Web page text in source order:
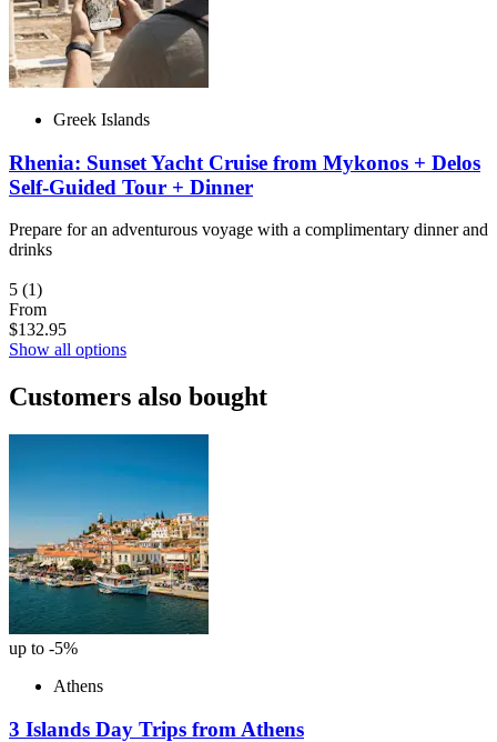
Greek Islands
Rhenia: Sunset Yacht Cruise from Mykonos + Delos
Self-Guided Tour + Dinner
Prepare for an adventurous voyage with a complimentary dinner and
drinks
5 (1)
From
$132.95
Show all options
Customers also bought
up to -5%
Athens
3 Islands Day Trips from Athens